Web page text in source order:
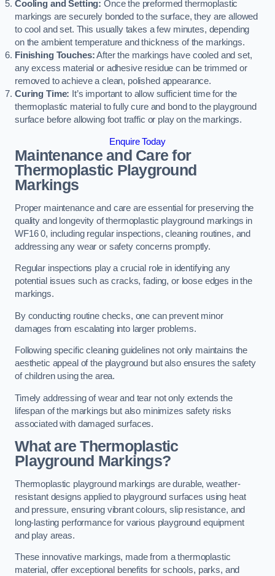
Cooling and Setting: Once the preformed thermoplastic
markings are securely bonded to the surface, they are allowed
to cool and set. This usually takes a few minutes, depending
on the ambient temperature and thickness of the markings.
Finishing Touches:After the markings have cooled and set,
any excess material or adhesive residue can be trimmed or
removed to achieve a clean, polished appearance.
Curing Time: It’s important to allow sufficient time for the
thermoplastic material to fully cure and bond to the playground
surface before allowing foot traffic or play on the markings.
Enquire Today
Maintenance and Care for
Thermoplastic Playground
Markings
Proper maintenance and care are essential for preserving the
quality and longevity of thermoplastic playground markings in
WF16 0, including regular inspections, cleaning routines, and
addressing any wear or safety concerns promptly.
Regular inspections play a crucial role in identifying any
potential issues such as cracks, fading, or loose edges in the
markings.
By conducting routine checks, one can prevent minor
damages from escalating into larger problems.
Following specific cleaning guidelines not only maintains the
aesthetic appeal of the playground but also ensures the safety
of children using the area.
Timely addressing of wear and tear not only extends the
lifespan of the markings but also minimizes safety risks
associated with damaged surfaces.
What are Thermoplastic
Playground Markings?
Thermoplastic playground markings are durable, weather-
resistant designs applied to playground surfaces using heat
and pressure, ensuring vibrant colours, slip resistance, and
long-lasting performance for various playground equipment
and play areas.
These innovative markings, made from a thermoplastic
material, offer exceptional benefits for schools, parks, and